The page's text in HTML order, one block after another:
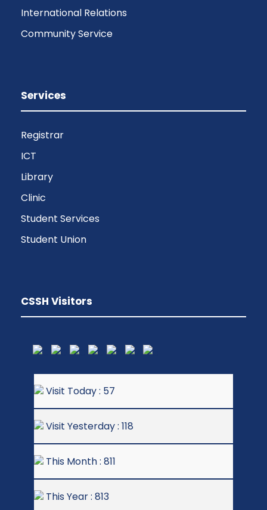
International Relations
Community Service
Services
Registrar
ICT
Library
Clinic
Student Services
Student Union
CSSH Visitors
Visit Today : 57
Visit Yesterday : 118
This Month : 811
This Year : 813